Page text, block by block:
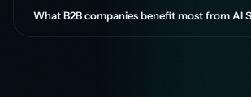
What B2B companies benefit most from AI